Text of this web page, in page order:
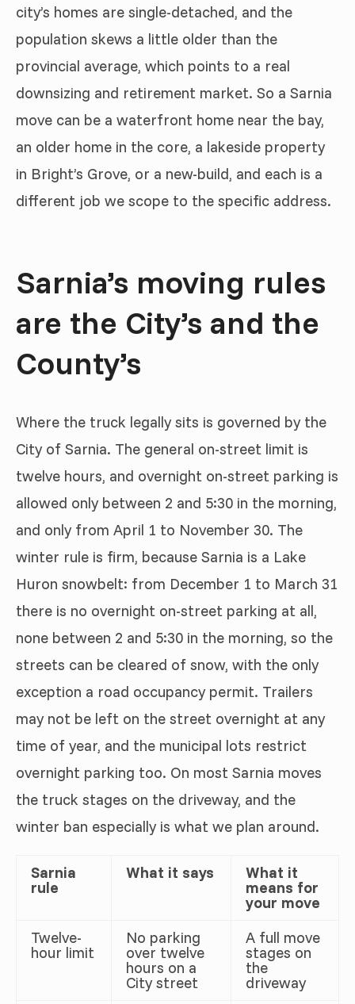
city’s homes are single-detached, and the
population skews a little older than the
provincial average, which points to a real
downsizing and retirement market. So a Sarnia
move can be a waterfront home near the bay,
an older home in the core, a lakeside property
in Bright’s Grove, or a new-build, and each is a
different job we scope to the specific address.
Sarnia’s moving rules
are the City’s and the
County’s
Where the truck legally sits is governed by the
City of Sarnia. The general on-street limit is
twelve hours, and overnight on-street parking is
allowed only between 2 and 5:30 in the morning,
and only from April 1 to November 30. The
winter rule is firm, because Sarnia is a Lake
Huron snowbelt: from December 1 to March 31
there is no overnight on-street parking at all,
none between 2 and 5:30 in the morning, so the
streets can be cleared of snow, with the only
exception a road occupancy permit. Trailers
may not be left on the street overnight at any
time of year, and the municipal lots restrict
overnight parking too. On most Sarnia moves
the truck stages on the driveway, and the
winter ban especially is what we plan around.
Sarnia
rule
What it says What it
means for
your move
Twelve-
hour limit
No parking
over twelve
hours on a
City street
A full move
stages on
the
driveway